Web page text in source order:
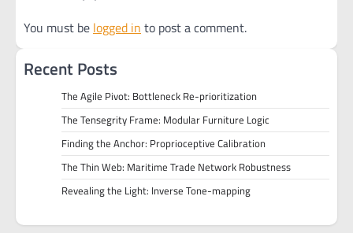
You must be logged in to post a comment.
Recent Posts
The Agile Pivot: Bottleneck Re-prioritization
The Tensegrity Frame: Modular Furniture Logic
Finding the Anchor: Proprioceptive Calibration
The Thin Web: Maritime Trade Network Robustness
Revealing the Light: Inverse Tone-mapping